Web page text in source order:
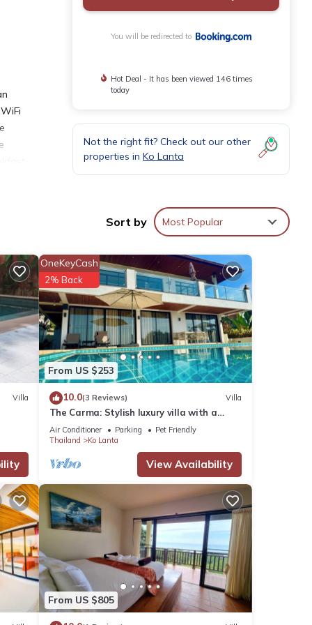
You will be redirected to
Hot Deal - It has been viewed 146 times
today
Not the right fit? Check out our other
properties in Ko Lanta
Sort by Most Popular
Villa
From US $253
OneKeyCash
2% Back
10.0(3 Reviews) Villa
The Carma: Stylish luxury villa with a
sunset infinity-pool for up to 8 people
Air Conditioner Parking
Pet Friendly
Thailand
Ko Lanta
View Availability
From US $805